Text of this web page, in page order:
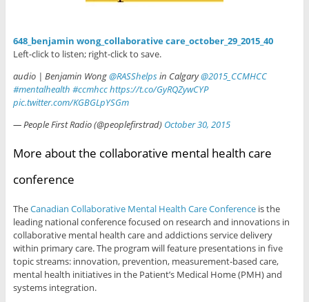
648_benjamin wong_collaborative care_october_29_2015_40
Left-click to listen; right-click to save.
audio | Benjamin Wong@RASShelpsin Calgary@2015_CCMHCC
#mentalhealth #ccmhcchttps://t.co/GyRQZywCYP
pic.twitter.com/KGBGLpYSGm
— People First Radio (@peoplefirstrad) October 30, 2015
More about the collaborative mental health care
conference
TheCanadian Collaborative Mental Health Care Conferenceis the
leading national conference focused on research and innovations in
collaborative mental health care and addictions service delivery
within primary care. The program will feature presentations in five
topic streams: innovation, prevention, measurement-based care,
mental health initiatives in the Patient’s Medical Home (PMH) and
systems integration.